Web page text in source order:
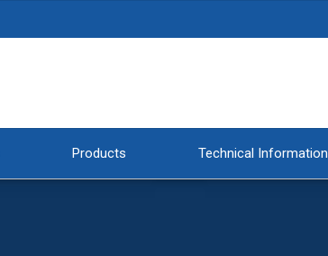
Products Technical Information